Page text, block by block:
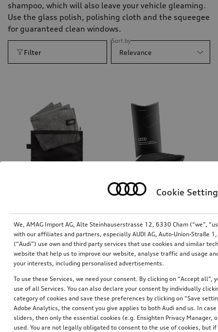
shampoo, which will also leave your vehicle gleaming.
Use the glass polish, polishing cloth and the squeegee
for guaranteed clean windows.
Filter
Sort by
Relevance
*15.00CHF *12.00CHF
Cookie
We, AMAG Import AG, Alte Steinhauserstrasse 12, 6330 Cham (“we”,
with our affiliates and partners, especially AUDI AG, Auto-Union-Straße
(“Audi”) use own and third party services that use cookies and similar
website that help us to improve our website, analyse traffic and usage
your interests, including personalised advertisements.
To use these Services, we need your consent. By clicking on “Accept all”,
use of all Services. You can also declare your consent by individually
category of cookies and save these preferences by clicking on “Save
Adobe Analytics, the consent you give applies to both Audi and us. In
sliders, then only the essential cookies (e.g. Ensighten Privacy Manager,
used. You are not legally obligated to consent to the use of cookies, but